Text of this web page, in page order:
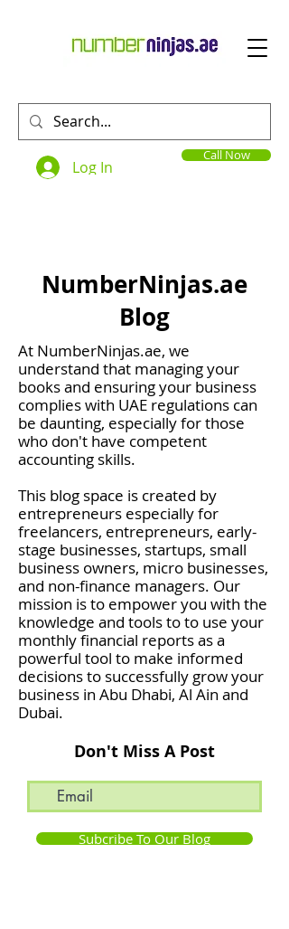
Call Now
Log In
NumberNinjas.ae
Blog
At NumberNinjas.ae, we
understand that managing your
books and ensuring your business
complies with UAE regulations can
be daunting, especially for those
who don't have competent
accounting skills.
This blog space is created by
entrepreneurs especially for
freelancers, entrepreneurs, early-
stage businesses, startups, small
business owners, micro businesses,
and non-finance managers. Our
mission is to empower you with the
knowledge and tools to to use your
monthly financial reports as a
powerful tool to make informed
decisions to successfully grow your
business in Abu Dhabi, Al Ain and
Dubai.
Don't Miss A Post
Subcribe To Our Blog